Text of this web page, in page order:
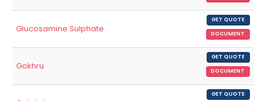
Glucosamine Sulphate
GET QUOTE
DOCUMENT
Gokhru
GET QUOTE
DOCUMENT
GET QUOTE